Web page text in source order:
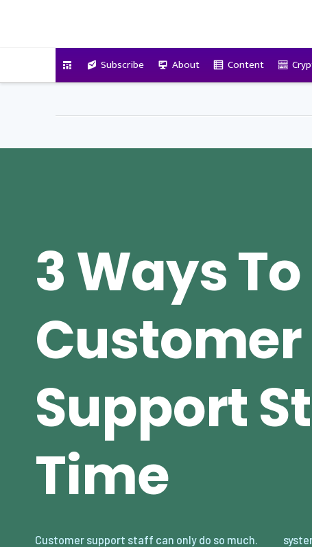
Subscribe About Content
3 Ways
Customer
Support
Time
Customer support staff can only do so much.
systems where they reply to more than one